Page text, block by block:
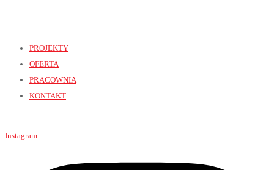
PROJEKTY
OFERTA
PRACOWNIA
KONTAKT
Instagram